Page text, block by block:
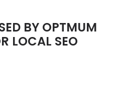
BY OPTMUM
LOCAL SEO